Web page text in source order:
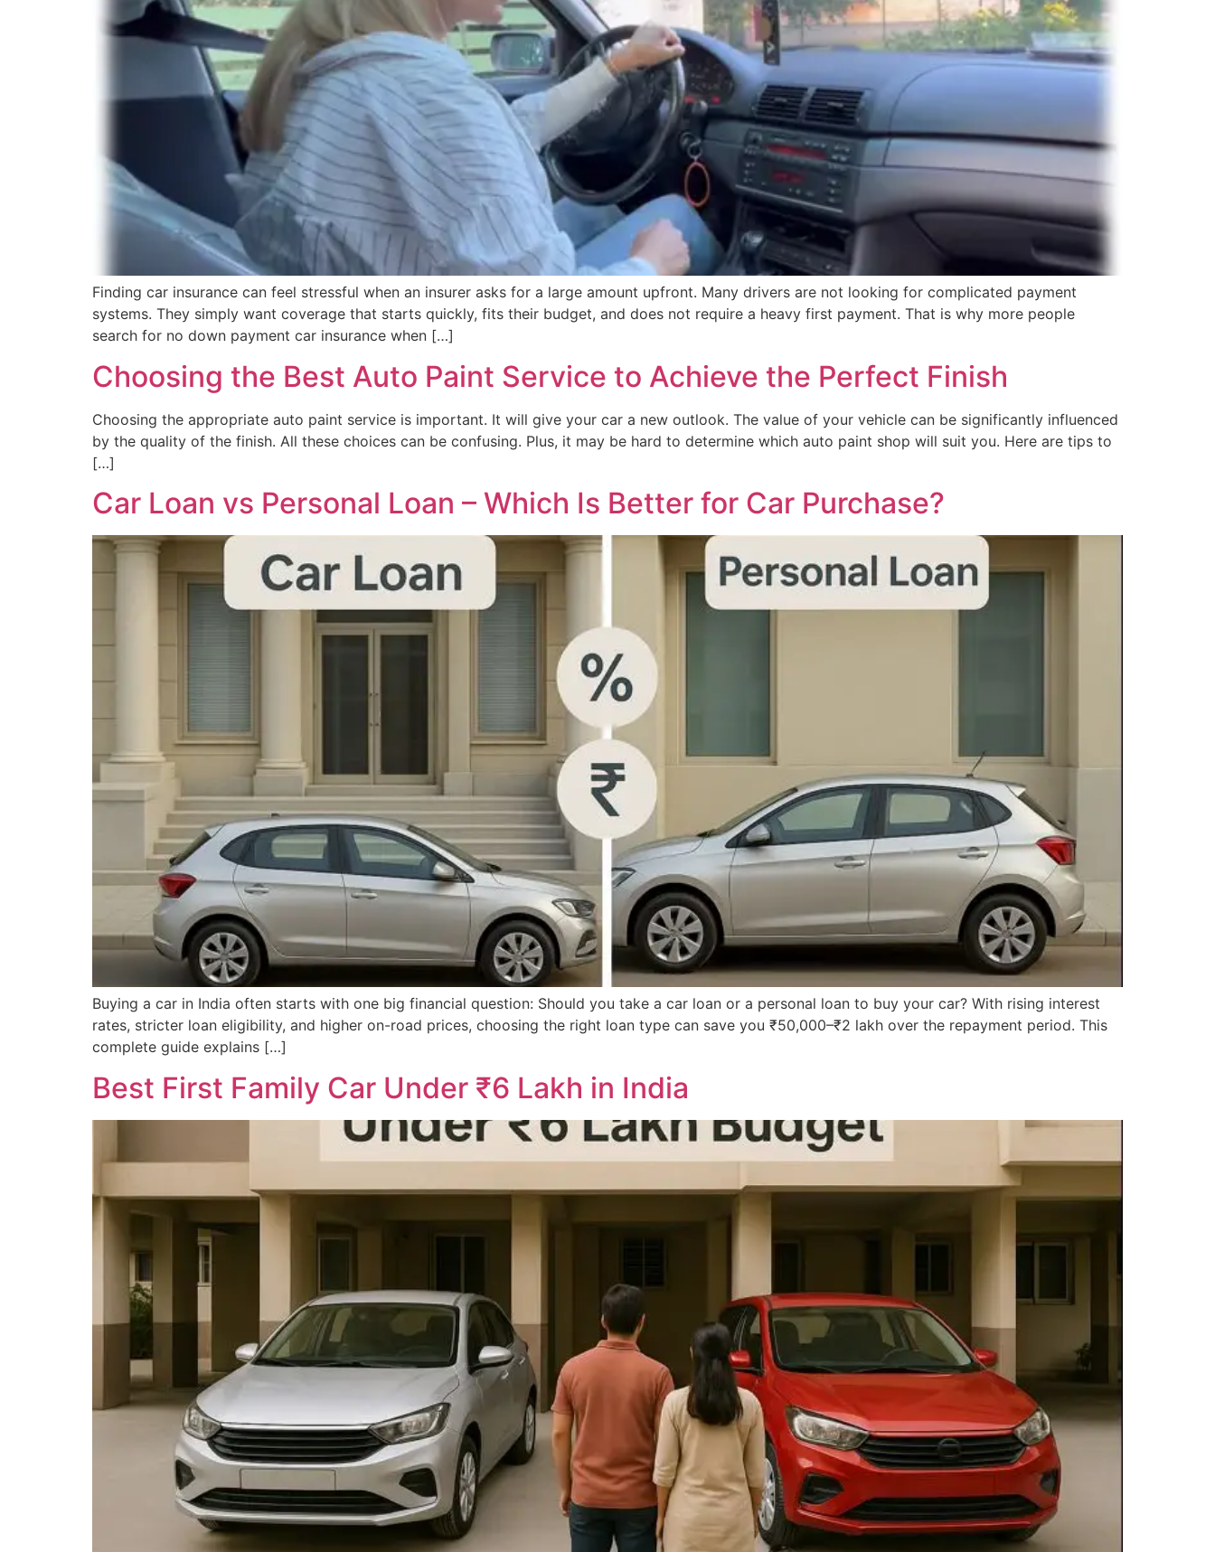
Finding car insurance can feel stressful when an insurer asks for a large amount upfront. Many drivers are not looking for complicated payment
systems. They simply want coverage that starts quickly, fits their budget, and does not require a heavy first payment. That is why more people
search for no down payment car insurance when […]
Choosing the Best Auto Paint Service to Achieve the Perfect Finish
Choosing the appropriate auto paint service is important. It will give your car a new outlook. The value of your vehicle can be significantly influenced
by the quality of the finish. All these choices can be confusing. Plus, it may be hard to determine which auto paint shop will suit you. Here are tips to
[…]
Car Loan vs Personal Loan – Which Is Better for Car Purchase?
Buying a car in India often starts with one big financial question: Should you take a car loan or a personal loan to buy your car? With rising interest
rates, stricter loan eligibility, and higher on-road prices, choosing the right loan type can save you ₹50,000–₹2 lakh over the repayment period. This
complete guide explains […]
Best First Family Car Under ₹6 Lakh in India